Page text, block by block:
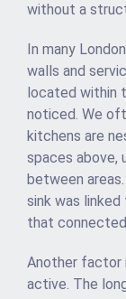
without a
In many
walls and
located within
noticed. We
kitchens are
spaces above,
between
sink was linked
that
Another factor
active. The